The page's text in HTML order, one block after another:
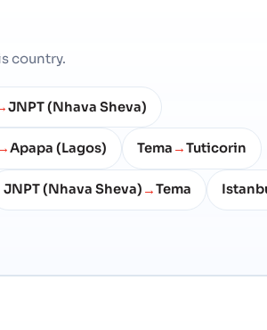
country.
JNPT (Nhava Sheva)
→Apapa (Lagos) Tema →Tuticorin
JNPT (Nhava Sheva) →Tema